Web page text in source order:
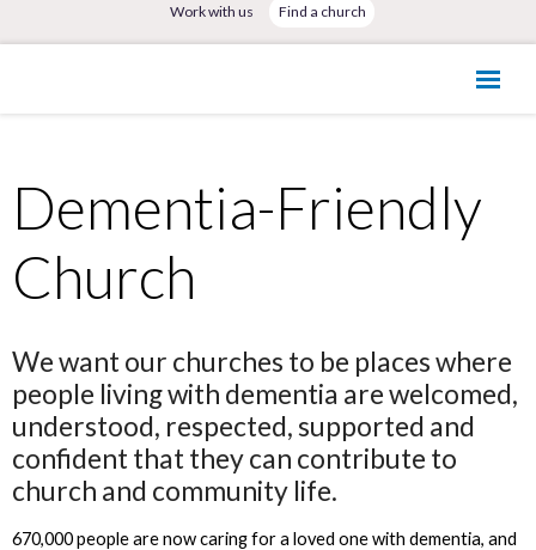
Work with us Find a church
Dementia-Friendly
Church
We want our churches to be places where
people living with dementia are welcomed,
understood, respected, supported and
confident that they can contribute to
church and community life.
670,000 people are now caring for a loved one with dementia, and